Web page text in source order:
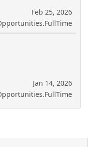
Feb 25, 2026
Jan 14, 2026